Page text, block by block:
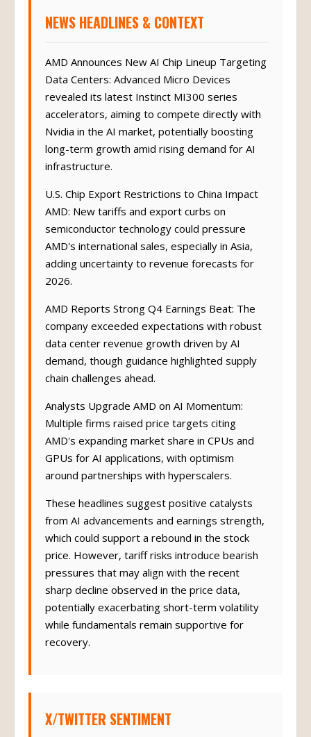
NEWS HEADLINES & CONTEXT
AMD Announces New AI Chip Lineup Targeting
Data Centers: Advanced Micro Devices
revealed its latest Instinct MI300 series
accelerators, aiming to compete directly with
Nvidia in the AI market, potentially boosting
long-term growth amid rising demand for AI
infrastructure.
U.S. Chip Export Restrictions to China Impact
AMD: New tariffs and export curbs on
semiconductor technology could pressure
AMD's international sales, especially in Asia,
adding uncertainty to revenue forecasts for
2026.
AMD Reports Strong Q4 Earnings Beat: The
company exceeded expectations with robust
data center revenue growth driven by AI
demand, though guidance highlighted supply
chain challenges ahead.
Analysts Upgrade AMD on AI Momentum:
Multiple firms raised price targets citing
AMD's expanding market share in CPUs and
GPUs for AI applications, with optimism
around partnerships with hyperscalers.
These headlines suggest positive catalysts
from AI advancements and earnings strength,
which could support a rebound in the stock
price. However, tariff risks introduce bearish
pressures that may align with the recent
sharp decline observed in the price data,
potentially exacerbating short-term volatility
while fundamentals remain supportive for
recovery.
X/TWITTER SENTIMENT